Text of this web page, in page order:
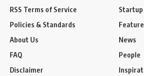
RSS Terms of Service
Policies & Standards
About Us
FAQ
Disclaimer
Startup
News
People